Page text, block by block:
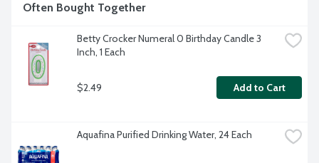
Often Bought Together
Betty Crocker Numeral 0 Birthday Candle 3
Inch, 1 Each
$2.49 Add to Cart
Aquafina Purified Drinking Water, 24 Each